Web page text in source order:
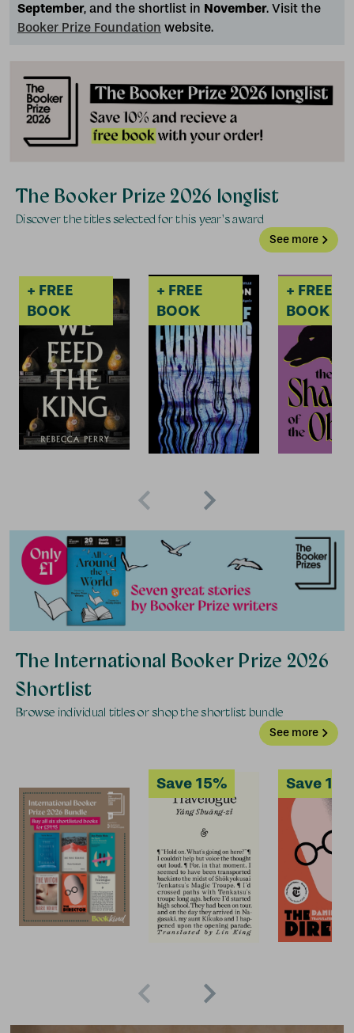
September, and the shortlist in November. Visit the
Booker Prize Foundation website.
The Booker Prize 2026 longlist
Discover the titles selected for this year's award
See more
+ FREE
BOOK
+ FREE
BOOK
BOOK
The International Booker Prize 2026
Shortlist
Browse individual titles or shop the shortlist bundle
See more
Save 15% Save 10%